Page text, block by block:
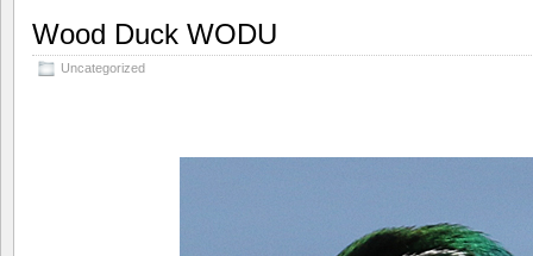
Wood Duck WODU
Uncategorized